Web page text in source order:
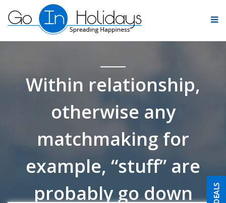
Within relationship,
otherwise any
matchmaking for
example, “stuff” are
probably go down